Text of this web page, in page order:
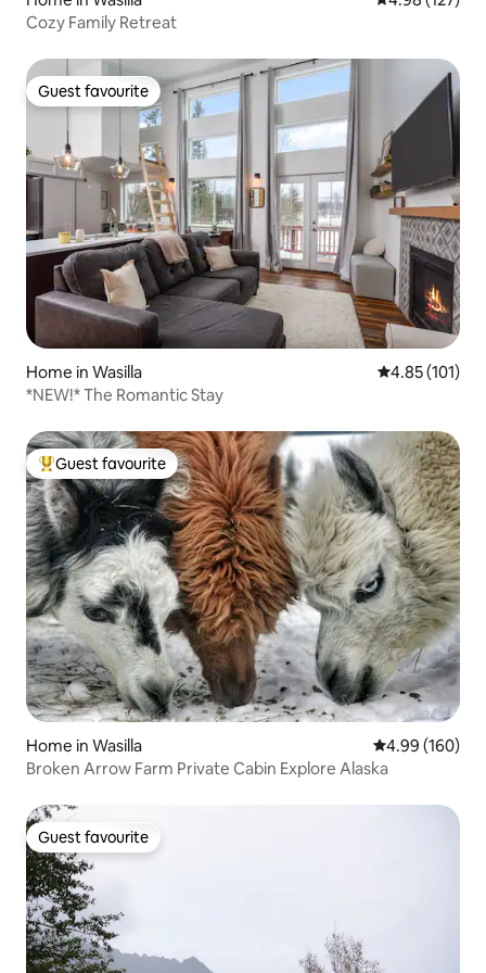
Cozy Family Retreat
Guest favourite
Guest favourite
Home in Wasilla 4.85 out of 5
4.85 (101)
*NEW!* The Romantic Stay
Top guest favourite
Guest favourite
Home in Wasilla 4.99 out of 5
4.99 (160)
Broken Arrow Farm Private Cabin Explore Alaska
Guest favourite
Guest favourite